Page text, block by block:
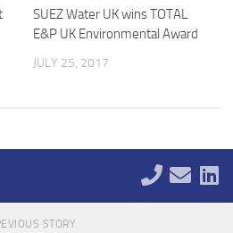
SUEZ Water UK wins TOTAL
E&P UK Environmental Award
JULY 25, 2017
STORY